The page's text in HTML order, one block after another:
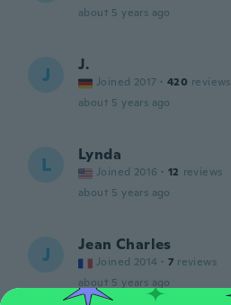
about 5 years ago
J J.
Joined 2017 · 420 reviews
about 5 years ago
L Lynda
Joined 2016 · 12 reviews
about 5 years ago
J Jean Charles
Joined 2014 · 7 reviews
about 5 years ago